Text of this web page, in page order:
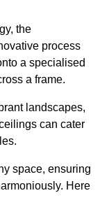
the
process
a specialised
a frame.
landscapes,
can cater
space, ensuring
Here